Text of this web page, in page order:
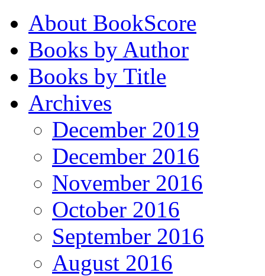
About BookScore
Books by Author
Books by Title
Archives
December 2019
December 2016
November 2016
October 2016
September 2016
August 2016